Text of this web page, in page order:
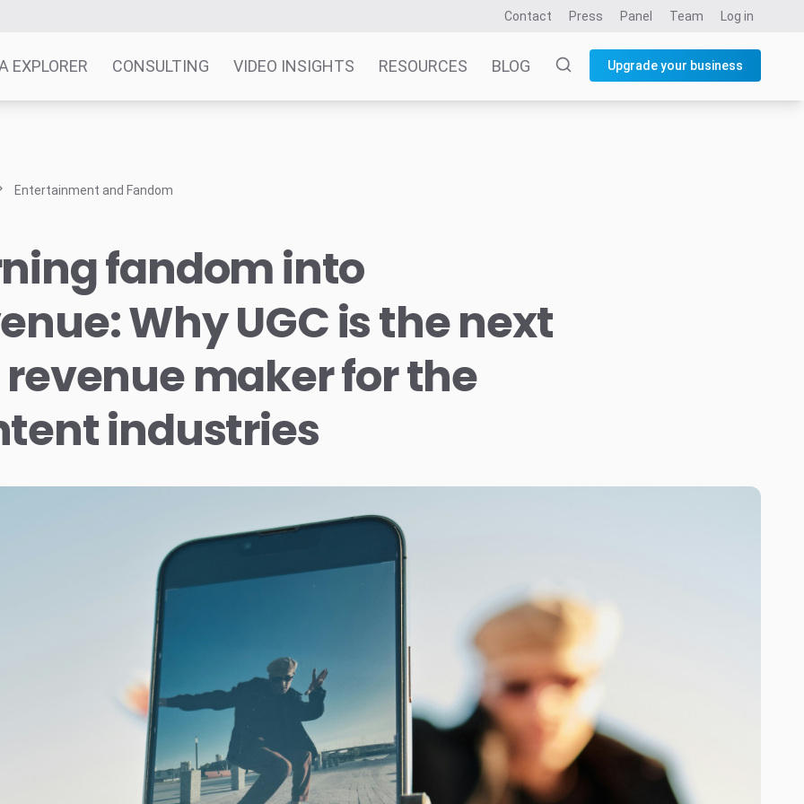
Contact Press Panel Team Log in
EXPLORER CONSULTING VIDEO INSIGHTS RESOURCES BLOG Upgrade your business
Entertainment and Fandom
fandom into
Why UGC is the next
maker for the
industries